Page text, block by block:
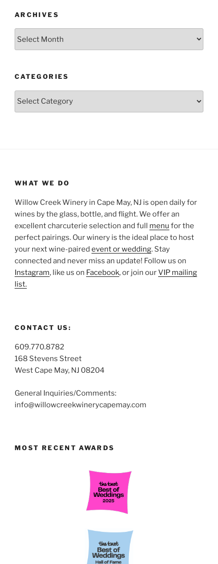
ARCHIVES
CATEGORIES
Categories
WHAT WE DO
Willow Creek Winery in Cape May, NJ is open daily for
wines by the glass, bottle, and flight. We offer an
excellent charcuterie selection and full menu for the
perfect pairings. Our winery is the ideal place to host
your next wine-paired event or wedding. Stay
connected and never miss an update! Follow us on
Instagram, like us on Facebook, or join ourVIP mailing
list.
CONTACT US:
609.770.8782
168 Stevens Street
West Cape May, NJ 08204
General Inquiries/Comments:
info@willowcreekwinerycapemay.com
MOST RECENT AWARDS